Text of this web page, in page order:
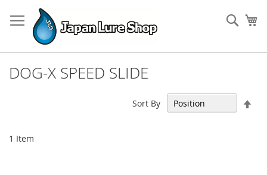
to
Content
DOG-X SPEED SLIDE
1 Item
Sort By